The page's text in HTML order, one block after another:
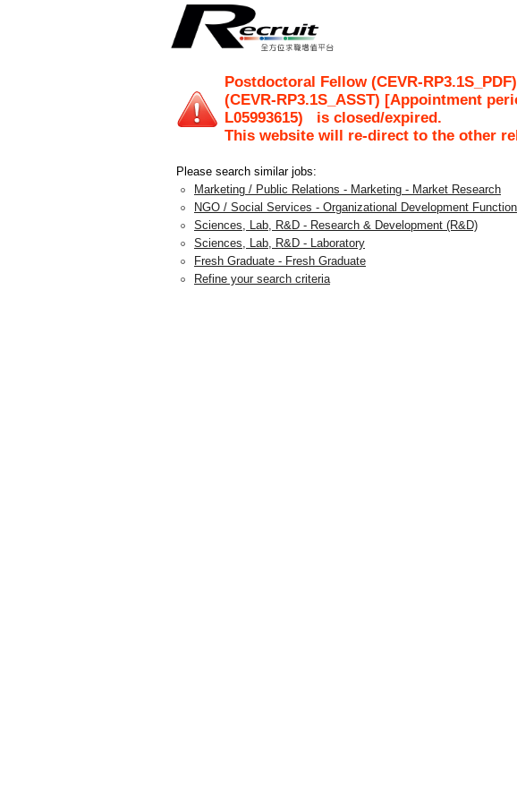
Postdoctoral Fellow (CEVR-
(CEVR-RP3.1S_ASST) [Appointment
L05993615) is closed/expired.
This website will re-direct to the other
Please search similar jobs:
Marketing / Public Relations - Marketing - Market Research
NGO / Social Services - Organizational Development
Sciences, Lab, R&D - Research & Development (R&D)
Sciences, Lab, R&D - Laboratory
Fresh Graduate - Fresh Graduate
Refine your search criteria